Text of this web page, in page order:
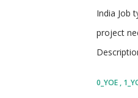
India Job
project
0_YOE